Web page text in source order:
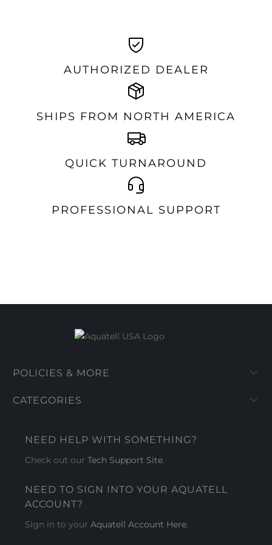
AUTHORIZED DEALER
SHIPS FROM NORTH AMERICA
QUICK TURNAROUND
PROFESSIONAL SUPPORT
POLICIES & MORE
CATEGORIES
NEED HELP WITH SOMETHING?
Check out ourTech Support Site.
NEED TO SIGN INTO YOUR AQUATELL
ACCOUNT?
Sign in to yourAquatell Account Here.